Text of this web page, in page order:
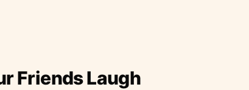
Friends Laugh